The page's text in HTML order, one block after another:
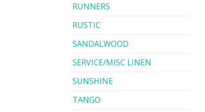
RUNNERS
RUSTIC
SANDALWOOD
SERVICE/MISC LINEN
SUNSHINE
TANGO